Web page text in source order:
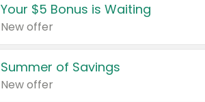
Your $5 Bonus is Waiting
New offer
Summer of Savings
New offer